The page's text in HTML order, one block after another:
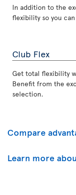
In addition to the
flexibility so you
Club Flex
Get total flexibility
Benefit from the
selection.
Compare
Learn more